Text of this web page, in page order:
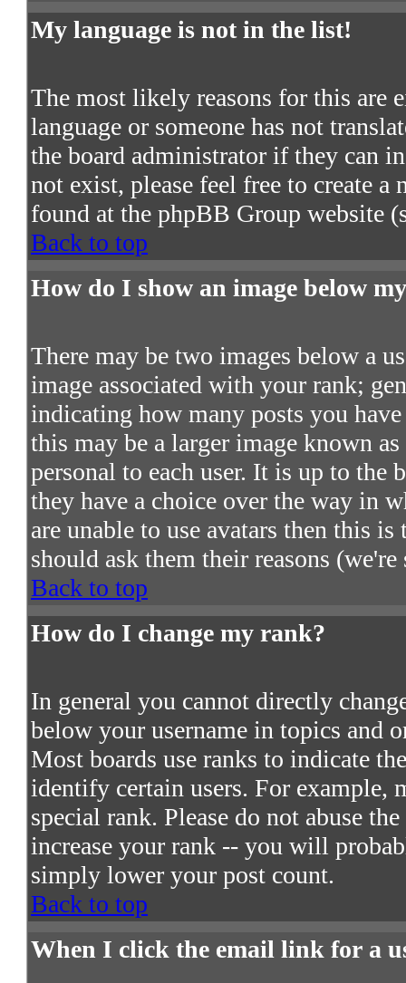
My language is not in the list!
The most likely reasons for this are
language or someone has not
the board administrator if they can
not exist, please feel free to create
found at the phpBB Group website
Back to top
How do I show an image below
There may be two images below a
image associated with your rank;
indicating how many posts you
this may be a larger image known
personal to each user. It is up to the
they have a choice over the way in
are unable to use avatars then this
should ask them their reasons
Back to top
How do I change my rank?
In general you cannot directly
below your username in topics and
Most boards use ranks to indicate
identify certain users. For example,
special rank. Please do not abuse
increase your rank -- you will
simply lower your post count.
Back to top
When I click the email link for a